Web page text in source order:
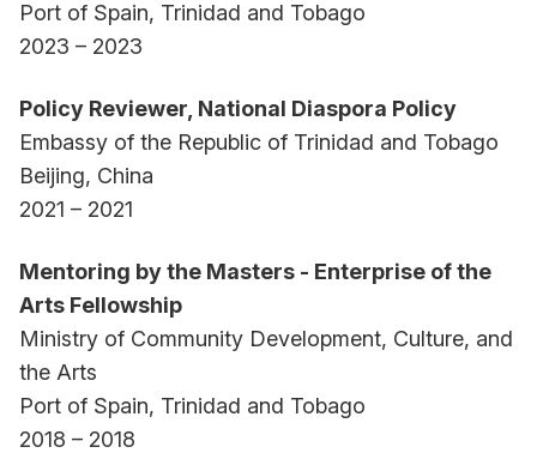
Port of Spain, Trinidad and Tobago
2023 – 2023
Policy Reviewer, National Diaspora Policy
Embassy of the Republic of Trinidad and Tobago
Beijing, China
2021 – 2021
Mentoring by the Masters - Enterprise of the
Arts Fellowship
Ministry of Community Development, Culture, and
the Arts
Port of Spain, Trinidad and Tobago
2018 – 2018